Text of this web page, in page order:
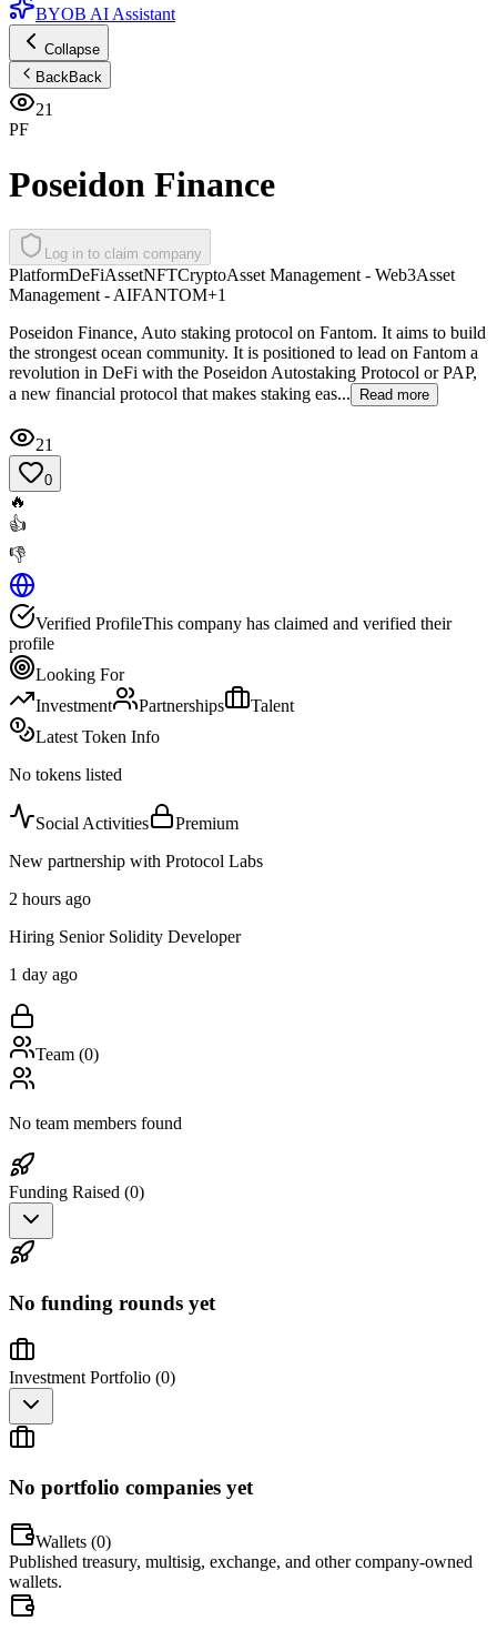
BYOB AI Assistant
Collapse
BackBack
21
PF
Poseidon Finance
Log in to claim company
PlatformDeFiAssetNFTCryptoAsset Management - Web3Asset
Management - AIFANTOM+1
Poseidon Finance, Auto staking protocol on Fantom. It aims to build
the strongest ocean community. It is positioned to lead on Fantom a
revolution in DeFi with the Poseidon Autostaking Protocol or PAP,
a new financial protocol that makes staking eas...
Read more
21
0
🔥
👍
👎
Verified ProfileThis company has claimed and verified their
profile
Looking For
Investment
Partnerships
Talent
Latest Token Info
No tokens listed
Social Activities
Premium
New partnership with Protocol Labs
2 hours ago
Hiring Senior Solidity Developer
1 day ago
Team (0)
No team members found
Funding Raised (0)
No funding rounds yet
Investment Portfolio (0)
No portfolio companies yet
Wallets (0)
Published treasury, multisig, exchange, and other company-owned
wallets.